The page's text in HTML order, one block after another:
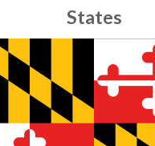
States